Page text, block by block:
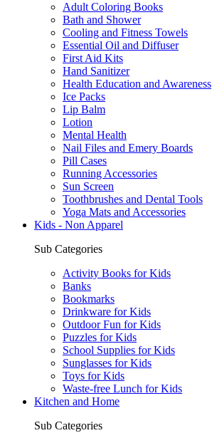
Adult Coloring Books
Bath and Shower
Cooling and Fitness Towels
Essential Oil and Diffuser
First Aid Kits
Hand Sanitizer
Health Education and Awareness
Ice Packs
Lip Balm
Lotion
Mental Health
Nail Files and Emery Boards
Pill Cases
Running Accessories
Sun Screen
Toothbrushes and Dental Tools
Yoga Mats and Accessories
Kids - Non Apparel
Sub Categories
Activity Books for Kids
Banks
Bookmarks
Drinkware for Kids
Outdoor Fun for Kids
Puzzles for Kids
School Supplies for Kids
Sunglasses for Kids
Toys for Kids
Waste-free Lunch for Kids
Kitchen and Home
Sub Categories